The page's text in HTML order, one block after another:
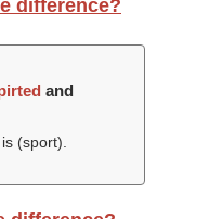
difference?
and
is (sport).